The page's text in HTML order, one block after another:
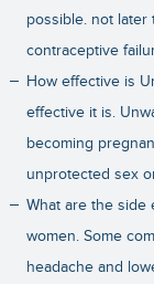
possible. not
contraceptive
How effective is
effective it is.
becoming
unprotected sex
What are the side
women. Some
headache and